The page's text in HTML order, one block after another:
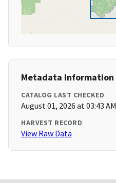
Metadata Information
CATALOG LAST CHECKED
August 01, 2026 at 03:43 AM
HARVEST RECORD
View Raw Data